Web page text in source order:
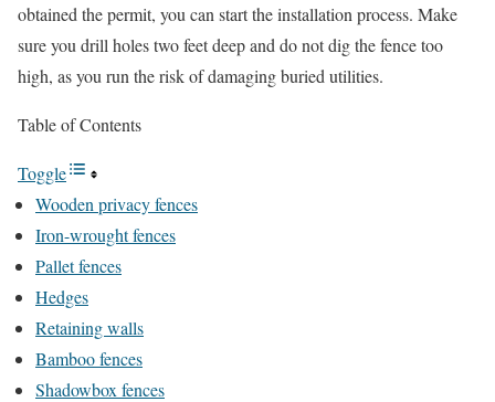
obtained the permit, you can start the installation process. Make
sure you drill holes two feet deep and do not dig the fence too
high, as you run the risk of damaging buried utilities.
Table of Contents
Toggle
Wooden privacy fences
Iron-wrought fences
Pallet fences
Hedges
Retaining walls
Bamboo fences
Shadowbox fences